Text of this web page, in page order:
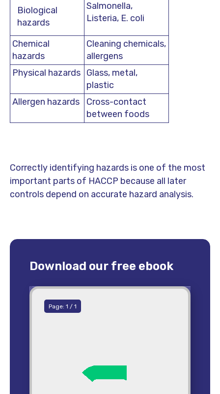
Biological
hazards
Salmonella,
Listeria, E. coli
Chemical
hazards
Cleaning chemicals,
allergens
Physical hazards Glass, metal,
plastic
Allergen hazards
Cross-contact
between foods
Correctly identifying hazards is one of the most
important parts of HACCP because all later
controls depend on accurate hazard analysis.
Download our free ebook
Page: 1 / 1